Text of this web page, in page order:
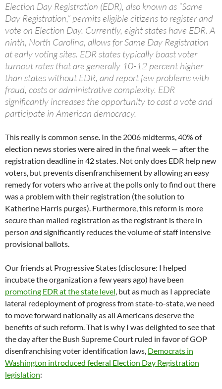
Election Day Registration (EDR), also known as “Same
Day Registration,” permits eligible citizens to register and
vote on Election Day. Currently, eight states have EDR. A
ninth, North Carolina, allows for Same Day Registration
at early voting sites. EDR states typically boast voter
turnout rates that are generally 10-12 percent higher
than states without EDR, and report few problems with
fraud, costs or administrative complexity. EDR
significantly increases the opportunity to cast a vote and
participate in American democracy.
This really is common sense. In the 2006 midterms, 40% of
election news stories were aired in the final week — after the
registration deadline in 42 states. Not only does EDR help new
voters, but prevents disenfranchisement by allowing an easy
remedy for voters who arrive at the polls only to find out there
was a problem with their registration (the solution to
Katherine Harris purges). Furthermore, this reform is more
secure than mailed registration as the registrant is there in
person andsignificantly reduces the volume of staff intensive
provisional ballots.
Our friends at Progressive States (disclosure: I helped
incubate the organization a few years ago) have been
promoting EDR at the state level, but as much as I appreciate
lateral redeployment of progress from state-to-state, we need
to move forward nationally as all Americans deserve the
benefits of such reform. That is why I was delighted to see that
the day after the Bush Supreme Court ruled in favor of GOP
disenfranchising voter identification laws, Democrats in
Washington introduced federal Election Day Registration
legislation: